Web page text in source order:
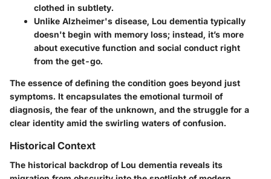
clothed in subtlety.
Unlike Alzheimer's disease, Lou dementia typically
doesn't begin with memory loss; instead, it’s more
about executive function and social conduct right
from the get-go.
The essence of defining the condition goes beyond just
symptoms. It encapsulates the emotional turmoil of
diagnosis, the fear of the unknown, and the struggle for a
clear identity amid the swirling waters of confusion.
Historical Context
The historical backdrop of Lou dementia reveals its